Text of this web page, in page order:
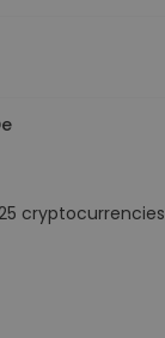
cryptocurrencies